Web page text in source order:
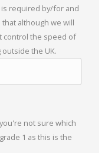
required by/for and
although we will
control the speed of
the UK.
not sure which
1 as this is the